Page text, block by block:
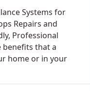
Systems for
Repairs and
Professional
benefits that a
home or in your